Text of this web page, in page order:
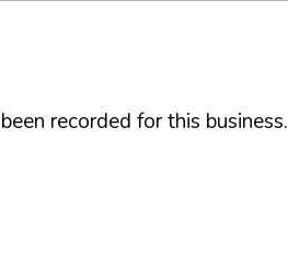
recorded for this business.